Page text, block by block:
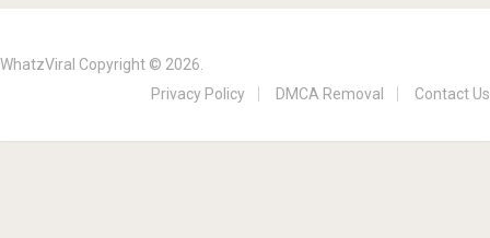
WhatzViral Copyright © 2026.
Privacy Policy
DMCA Removal Contact Us